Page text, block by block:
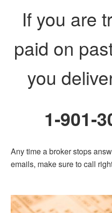
If you are
paid on
you
1-901-
Any time a broker stops
emails, make sure to call